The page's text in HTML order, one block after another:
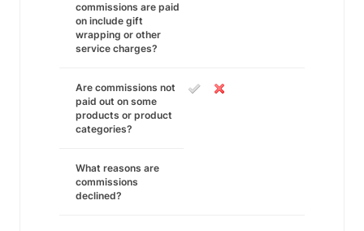
commissions are paid
on include gift
wrapping or other
service charges?
Are commissions not
paid out on some
products or product
categories?
What reasons are
commissions
declined?